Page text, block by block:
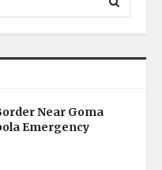
Near Goma
Emergency